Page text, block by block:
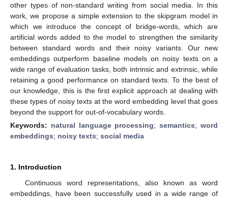
other types of non-standard writing from social media. In this
work, we propose a simple extension to the skipgram model in
which we introduce the concept of bridge-words, which are
artificial words added to the model to strengthen the similarity
between standard words and their noisy variants. Our new
embeddings outperform baseline models on noisy texts on a
wide range of evaluation tasks, both intrinsic and extrinsic, while
retaining a good performance on standard texts. To the best of
our knowledge, this is the first explicit approach at dealing with
these types of noisy texts at the word embedding level that goes
beyond the support for out-of-vocabulary words.
Keywords: natural language processing;semantics;word
embeddings; noisy texts; social media
1. Introduction
Continuous word representations, also known as word
embeddings, have been successfully used in a wide range of